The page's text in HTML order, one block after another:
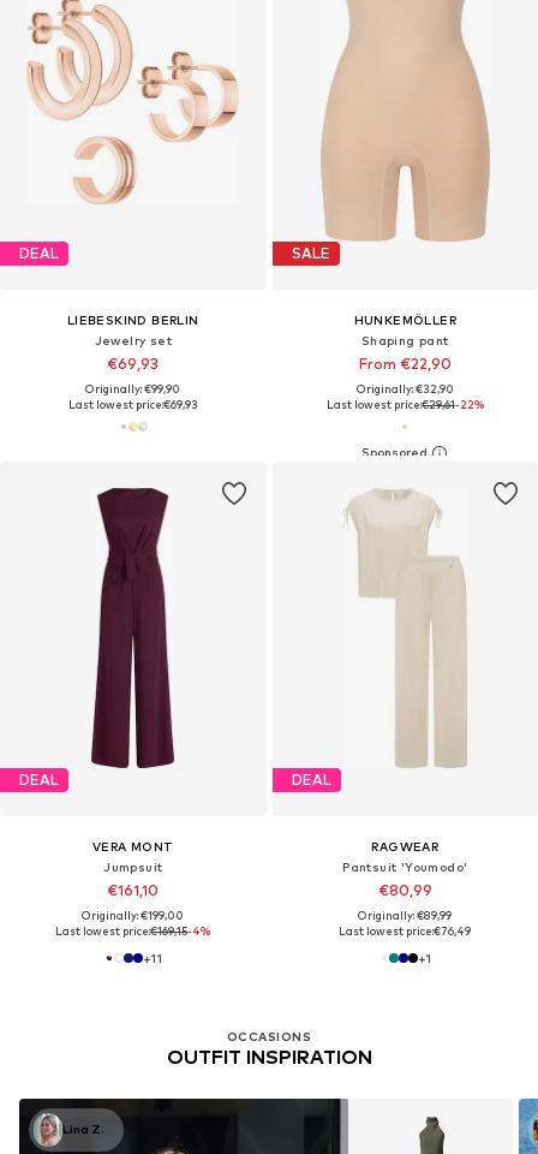
DEAL
LIEBESKIND BERLIN
Jewelry set
€69,93
Originally: €99,90
Last lowest price:€69,93
SALE
HUNKEMÖLLER
Shaping pant
From €22,90
Originally: €32,90
Last lowest price:€29,61-22%
DEAL
VERA MONT
Jumpsuit
€161,10
Originally: €199,00
Last lowest price:€169,15-4%
+11
DEAL
RAGWEAR
Pantsuit 'Youmodo'
€80,99
Originally: €89,99
Last lowest price:€76,49
+1
OCCASIONS
OUTFIT INSPIRATION
Lina Z.